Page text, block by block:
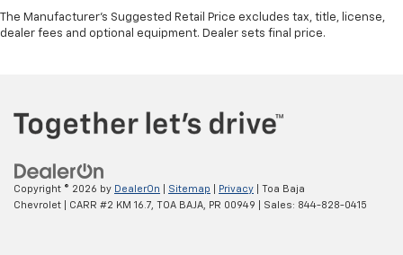
The Manufacturer's Suggested Retail Price excludes tax, title, license,
dealer fees and optional equipment. Dealer sets final price.
Copyright © 2026 by DealerOn Sitemap Privacy | Toa Baja
Chevrolet
CARR #2 KM 16.7, TOA BAJA, PR 00949 | Sales: 844-828-0415